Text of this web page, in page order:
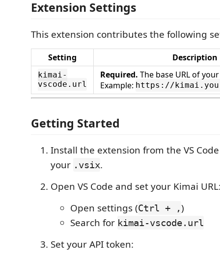
Extension Settings
This extension contributes the following
Setting Description
kimai-
vscode.url
Required. The base URL of
Example: https://
Getting Started
Install the extension from the VS
your .vsix.
Open VS Code and set your Kimai
Open settings (Ctrl + ,)
Search for kimai-vscode.url
Set your API token: